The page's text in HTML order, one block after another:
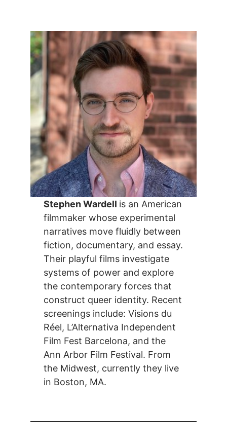
Stephen Wardell is an American
filmmaker whose experimental
narratives move fluidly between
fiction, documentary, and essay.
Their playful films investigate
systems of power and explore
the contemporary forces that
construct queer identity. Recent
screenings include: Visions du
Réel, L’Alternativa Independent
Film Fest Barcelona, and the
Ann Arbor Film Festival. From
the Midwest, currently they live
in Boston, MA.